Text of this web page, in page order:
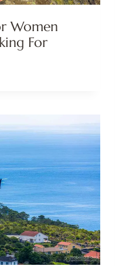
Women
For